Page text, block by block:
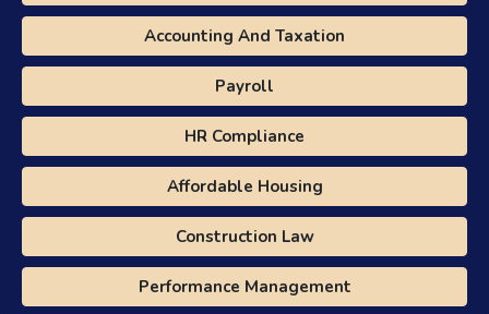
Accounting And Taxation
Payroll
HR Compliance
Affordable Housing
Construction Law
Performance Management